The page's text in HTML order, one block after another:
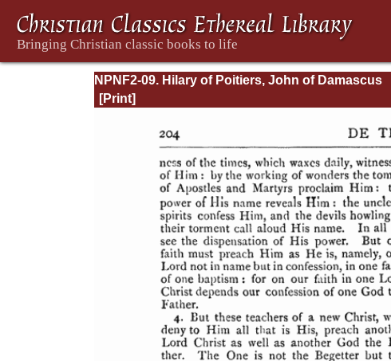
NPNF2-09. Hilary of Poitiers, John of Damascus